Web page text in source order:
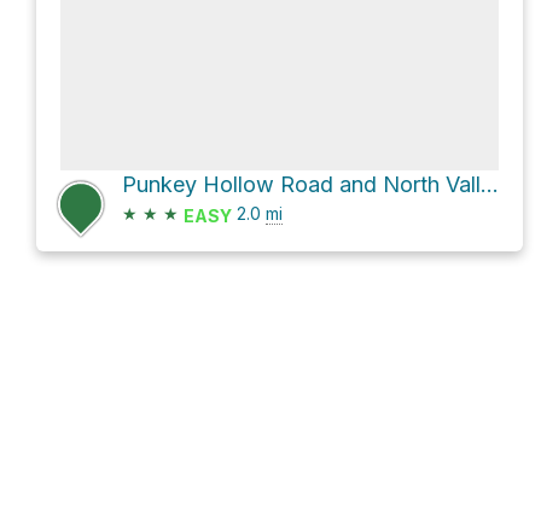
Punkey Hollow Road and North Valley Road
★ ★ ★ EASY 2.0 mi